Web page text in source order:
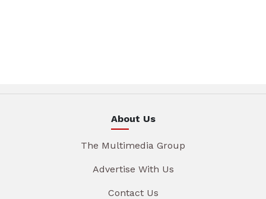
About Us
The Multimedia Group
Advertise With Us
Contact Us